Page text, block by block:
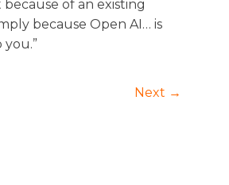
of an existing
because Open AI… is
Next →